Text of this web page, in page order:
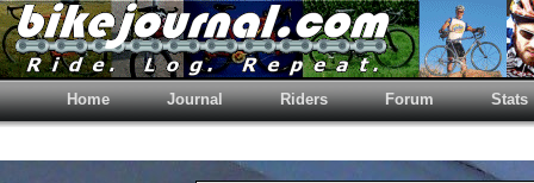
Home Journal Riders Forum Stats